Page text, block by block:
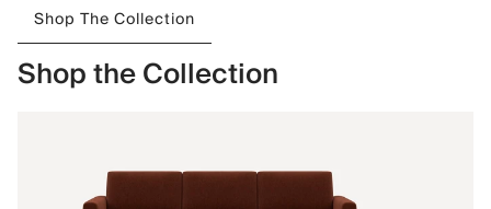
Shop The Collection
Shop the Collection